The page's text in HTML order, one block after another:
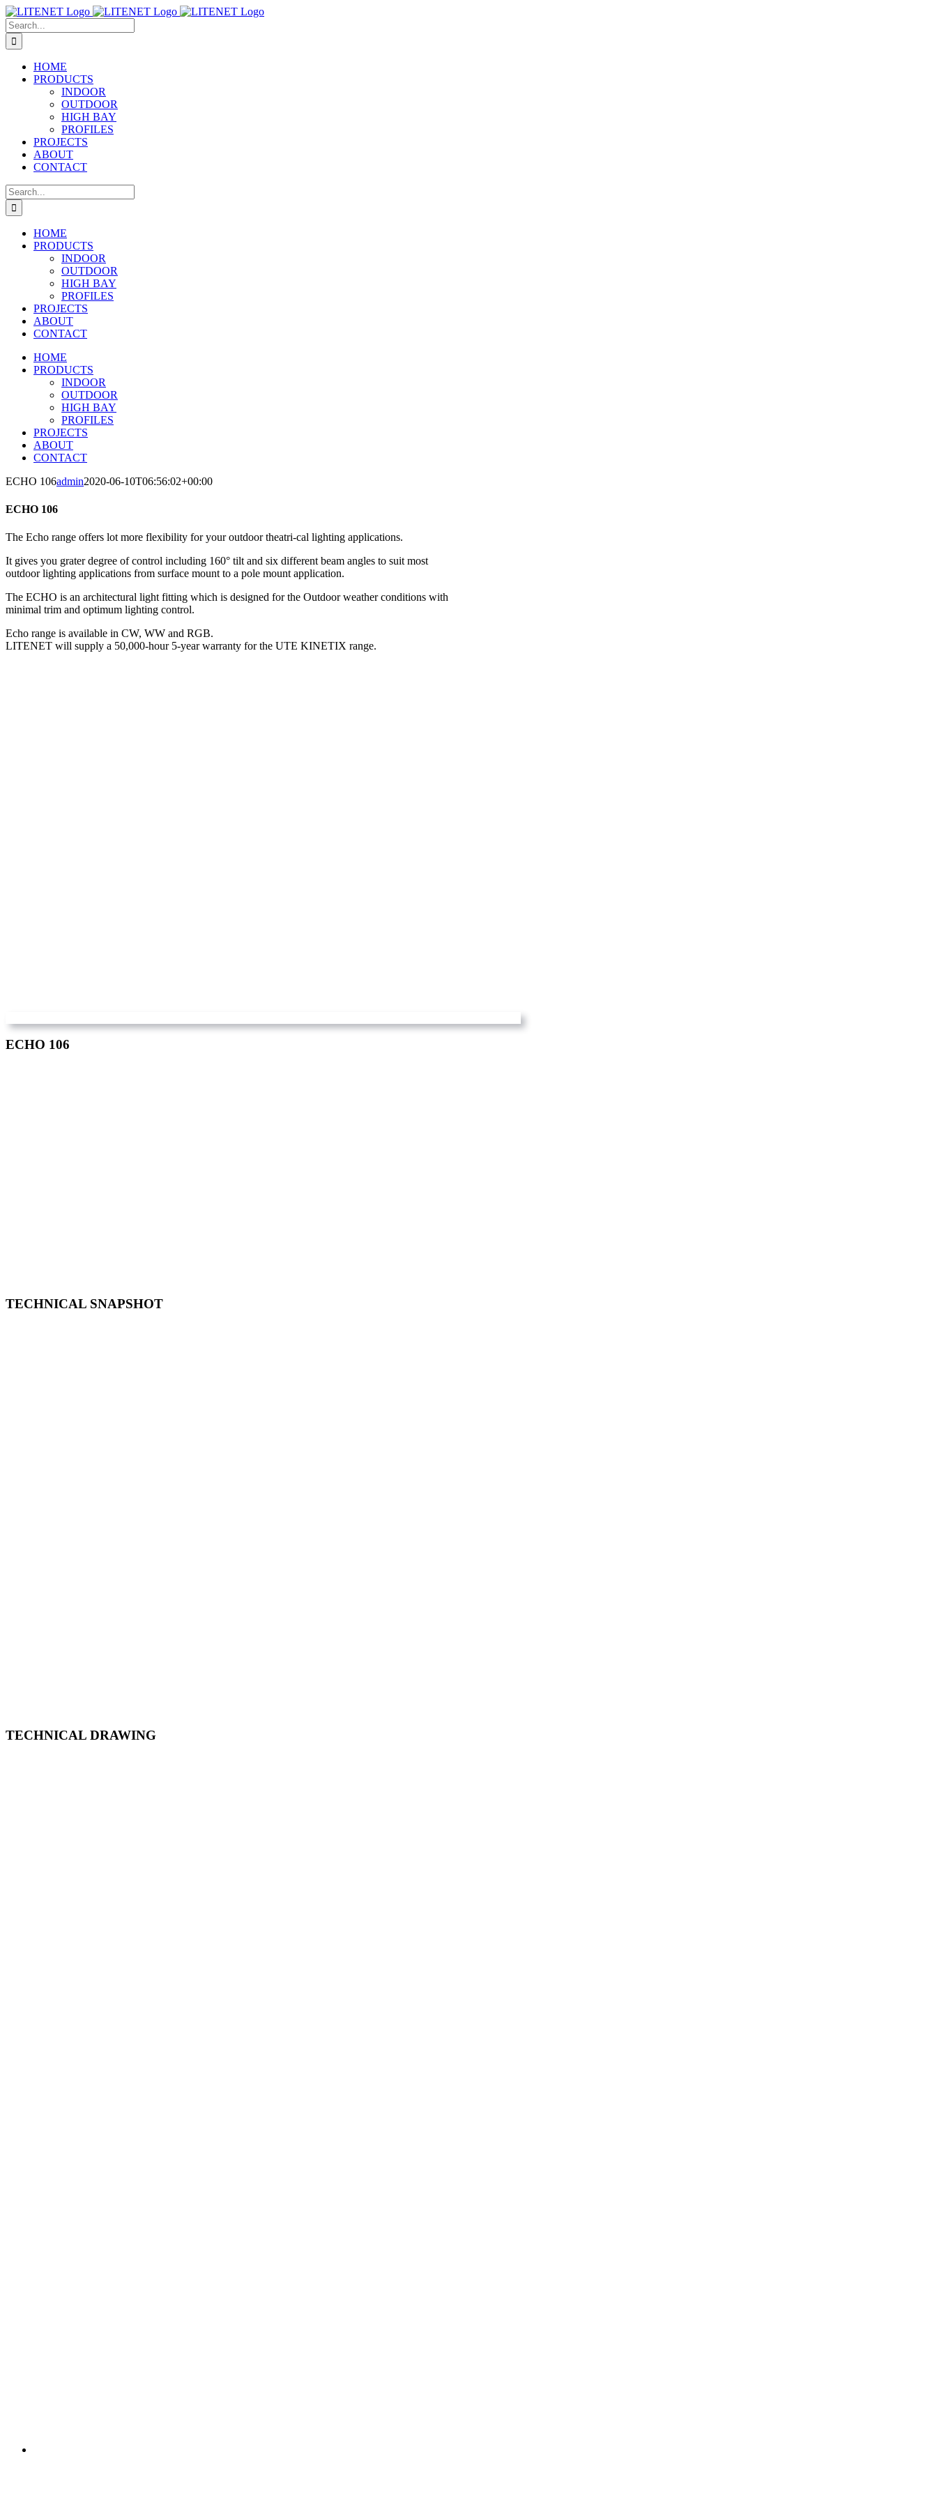
Skip
to
content
Search
for:
HOME
PRODUCTS
INDOOR
OUTDOOR
HIGH BAY
PROFILES
PROJECTS
ABOUT
CONTACT
Search
for:
HOME
PRODUCTS
INDOOR
OUTDOOR
HIGH BAY
PROFILES
PROJECTS
ABOUT
CONTACT
HOME
PRODUCTS
INDOOR
OUTDOOR
HIGH BAY
PROFILES
PROJECTS
ABOUT
CONTACT
ECHO 106admin2020-06-10T06:56:02+00:00
ECHO 106
The Echo range offers lot more flexibility for your outdoor theatri-cal lighting applications.
It gives you grater degree of control including 160° tilt and six different beam angles to suit most
outdoor lighting applications from surface mount to a pole mount application.
The ECHO is an architectural light fitting which is designed for the Outdoor weather conditions with
minimal trim and optimum lighting control.
Echo range is available in CW, WW and RGB.
LITENET will supply a 50,000-hour 5-year warranty for the UTE KINETIX range.
ECHO 106
TECHNICAL SNAPSHOT
TECHNICAL DRAWING